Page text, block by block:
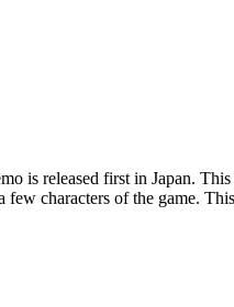
is released first in Japan.
characters of the game.